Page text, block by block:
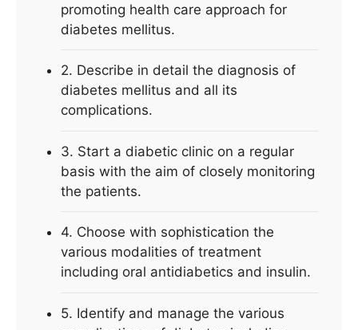
promoting health care approach for
diabetes mellitus.
2. Describe in detail the diagnosis of
diabetes mellitus and all its
complications.
3. Start a diabetic clinic on a regular
basis with the aim of closely monitoring
the patients.
4. Choose with sophistication the
various modalities of treatment
including oral antidiabetics and insulin.
5. Identify and manage the various